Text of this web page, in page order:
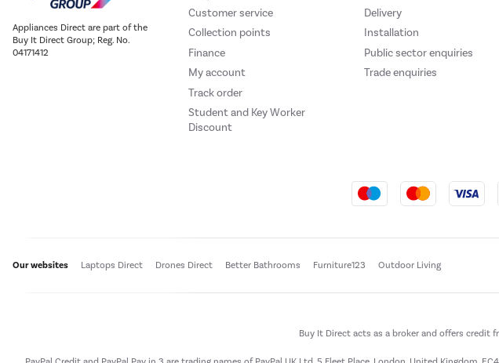
Appliances Direct are part of the
Buy It Direct Group; Reg. No.
04171412
Customer service
Collection points
Finance
My account
Track order
Student and Key Worker
Discount
Delivery
Installation
Public sector enquiries
Trade enquiries
Our websites Laptops Direct Drones Direct Better Bathrooms Furniture123 Outdoor Living
Buy It Direct acts as a broker and offers credit